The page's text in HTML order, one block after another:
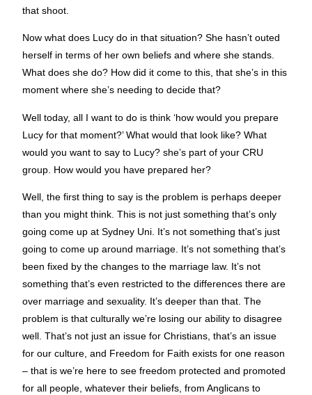
that shoot.
Now what does Lucy do in that situation? She hasn’t outed
herself in terms of her own beliefs and where she stands.
What does she do? How did it come to this, that she’s in this
moment where she’s needing to decide that?
Well today, all I want to do is think ‘how would you prepare
Lucy for that moment?’ What would that look like? What
would you want to say to Lucy? she’s part of your CRU
group. How would you have prepared her?
Well, the first thing to say is the problem is perhaps deeper
than you might think. This is not just something that’s only
going come up at Sydney Uni. It’s not something that’s just
going to come up around marriage. It’s not something that’s
been fixed by the changes to the marriage law. It’s not
something that’s even restricted to the differences there are
over marriage and sexuality. It’s deeper than that. The
problem is that culturally we’re losing our ability to disagree
well. That’s not just an issue for Christians, that’s an issue
for our culture, and Freedom for Faith exists for one reason
– that is we’re here to see freedom protected and promoted
for all people, whatever their beliefs, from Anglicans to